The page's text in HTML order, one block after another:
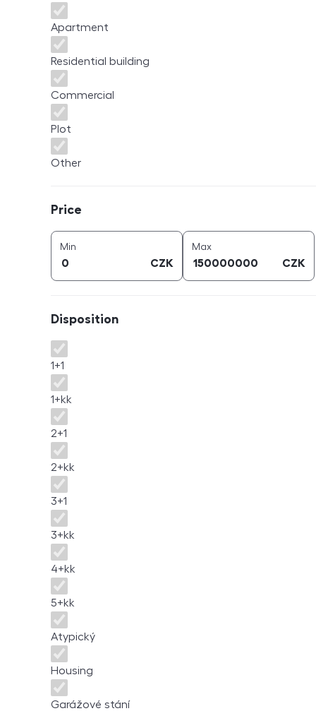
Apartment
Residential building
Commercial
Plot
Other
Price
Min
CZK
Maxprice (
CZK
Disposition
Disposition
1+1
1+kk
2+1
2+kk
3+1
3+kk
4+kk
5+kk
Atypický
Housing
Garážové stání